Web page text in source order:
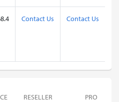
Contact Us Contact Us
RESELLER PRO